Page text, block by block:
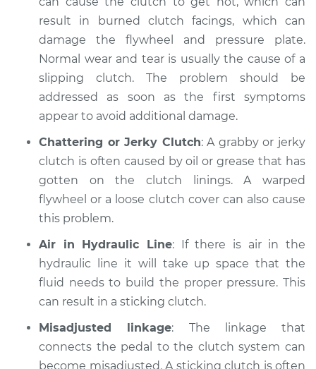
Estimate $99.99
Shop/Dealer Price $109.87 - $117.28
2013 Lexus ES300h
L4-2.5L Hybrid
Service type
Clutch is not
working Inspection
Estimate
Shop/Dealer Price $117.94-$131.39
result in burned clutch facings, which can
damage the flywheel and pressure plate.
Normal wear and tear is usually the cause of a
slipping clutch. The problem should be
addressed as soon as the first symptoms
appear to avoid additional damage.
Chattering or Jerky Clutch: A grabby or jerky
clutch is often caused by oil or grease that has
gotten on the clutch linings. A warped
flywheel or a loose clutch cover can also cause
this problem.
Air in Hydraulic Line: If there is air in the
hydraulic line it will take up space that the
fluid needs to build the proper pressure. This
can result in a sticking clutch.
Misadjusted linkage: The linkage that
connects the pedal to the clutch system can
become misadjusted. A sticking clutch is often